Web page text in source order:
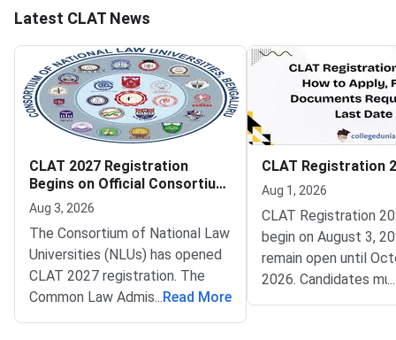
Latest CLAT News
CLAT 2027 Registration
Begins on Official Consortium
Portal
Aug 3, 2026
The Consortium of National Law
Universities (NLUs) has opened
CLAT 2027 registration. The
Common Law Admission Test
(CLAT) portal went live on
... Read More
CLAT Registration
Aug 1, 2026
CLAT Registration
begin on August 3,
remain open until
2026. Candidates
complete account
...